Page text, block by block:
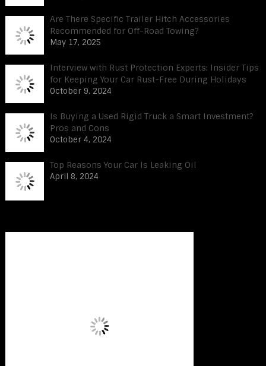
Are There Specific Trailer Hitch Accessories
Recommended for Off-Road Towing?
May 17, 2025
Interview with Rust Protection Experts: Insider Tips
for Keeping Your Car Rust-Free During Holidays
October 9, 2024
Is Buying a Used Rigid Truck a Smart Investment?
Pros and Cons
October 4, 2024
Top Reasons Your Car Is Leaking Oil
April 8, 2024